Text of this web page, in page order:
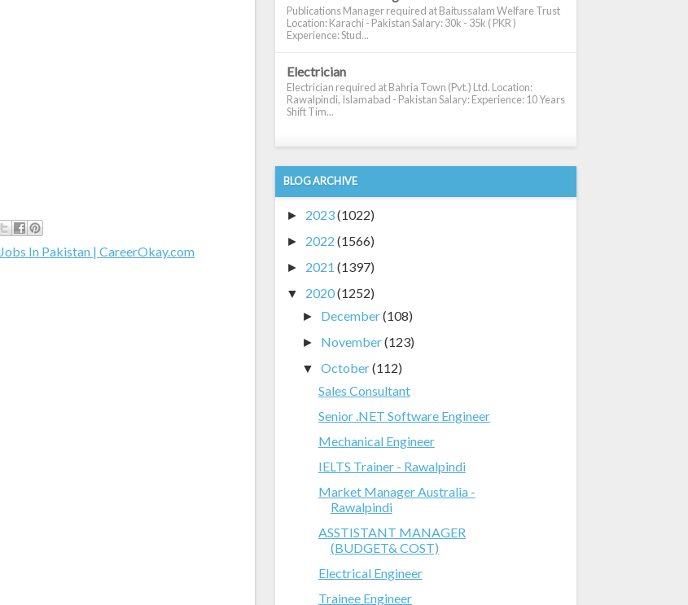
Jobs In Pakistan | CareerOkay.com
Publications Manager required at Baitussalam Welfare Trust
Location: Karachi - Pakistan Salary: 30k - 35k ( PKR )
Experience: Stud...
Electrician
Electrician required at Bahria Town (Pvt.) Ltd. Location:
Rawalpindi, Islamabad - Pakistan Salary: Experience: 10 Years
Shift Tim...
BLOG ARCHIVE
► 2023(1022)
► 2022 (1566)
► 2021 (1397)
▼ 2020(1252)
► December(108)
► November(123)
▼ October(112)
Sales Consultant
Senior .NET Software Engineer
Mechanical Engineer
IELTS Trainer - Rawalpindi
Market Manager Australia -
Rawalpindi
ASSTISTANT MANAGER
(BUDGET& COST)
Electrical Engineer
Trainee Engineer